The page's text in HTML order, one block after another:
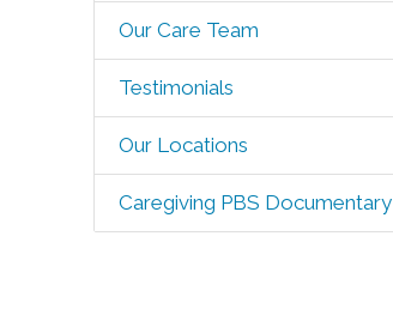
Our Care Team
Testimonials
Our Locations
Caregiving PBS Documentary